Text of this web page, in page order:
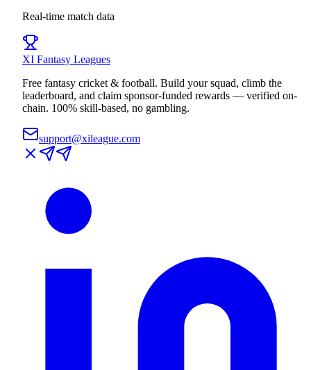
Real-time match data
XI Fantasy Leagues
Free fantasy cricket & football. Build your squad, climb the
leaderboard, and claim sponsor-funded rewards — verified on-
chain. 100% skill-based, no gambling.
support@xileague.com